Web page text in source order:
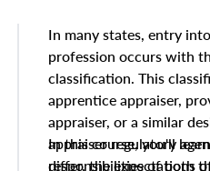
In many states, entry
profession occurs with
classification. This
apprentice appraiser,
appraiser, or a similar
appraiser regulatory
differ, the expectations
In this course, you'll
responsibilities of both